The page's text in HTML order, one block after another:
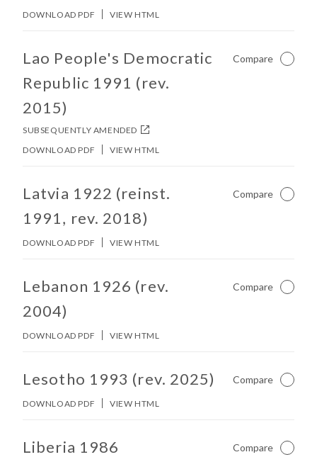
DOWNLOAD PDF VIEW HTML
No other matches found in constitution body.
Lao People's Democratic
Republic 1991 (rev.
2015)
SUBSEQUENTLY AMENDED
Compare Not
DOWNLOAD PDF VIEW HTML
No other matches found in constitution body.
Latvia 1922 (reinst.
1991, rev. 2018)
Compare Not
DOWNLOAD PDF VIEW HTML
No other matches found in constitution body.
Lebanon 1926 (rev.
2004)
Compare Not
DOWNLOAD PDF VIEW HTML
No other matches found in constitution body.
Lesotho 1993 (rev. 2025) Compare Not
DOWNLOAD PDF VIEW HTML
No other matches found in constitution body.
Liberia 1986 Compare Not